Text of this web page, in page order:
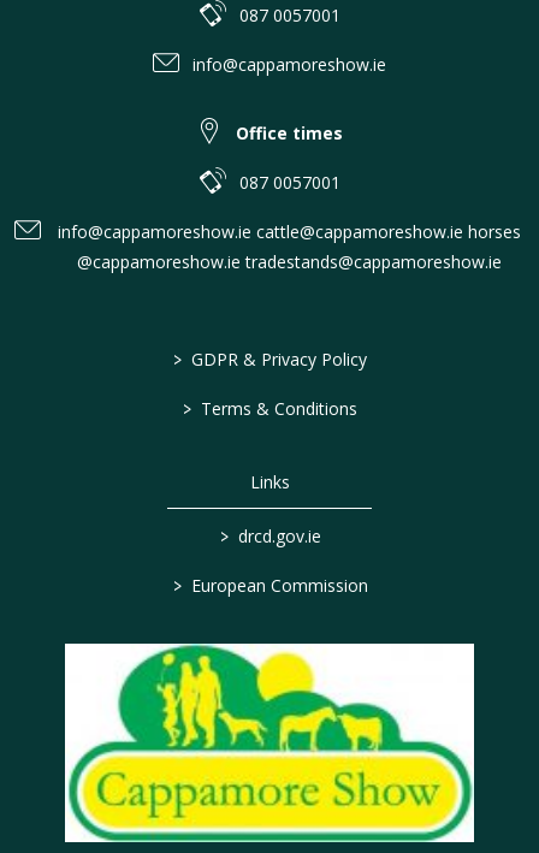
087 0057001
info@cappamoreshow.ie
Office times
087 0057001
info@cappamoreshow.ie cattle@cappamoreshow.ie horses
@cappamoreshow.ie tradestands@cappamoreshow.ie
> GDPR & Privacy Policy
> Terms & Conditions
Links
> drcd.gov.ie
> European Commission